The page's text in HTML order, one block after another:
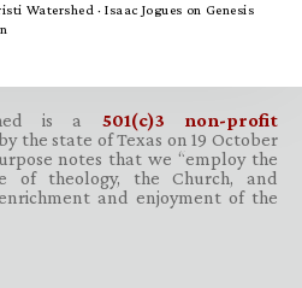
Watershed ·Isaac Jogues on Genesis
is a 501(c)3 non-profit
the state of Texas on 19 October
notes that we “employ the
of theology, the Church, and
and enjoyment of the